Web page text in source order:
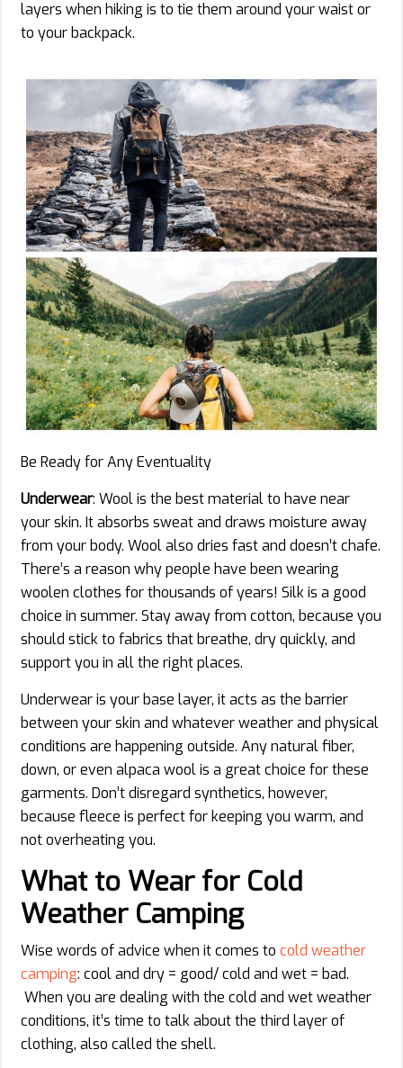
layers when hiking is to tie them around your waist or
to your backpack.
Be Ready for Any Eventuality
Underwear: Wool is the best material to have near
your skin. It absorbs sweat and draws moisture away
from your body. Wool also dries fast and doesn’t chafe.
There’s a reason why people have been wearing
woolen clothes for thousands of years! Silk is a good
choice in summer. Stay away from cotton, because you
should stick to fabrics that breathe, dry quickly, and
support you in all the right places.
Underwear is your base layer, it acts as the barrier
between your skin and whatever weather and physical
conditions are happening outside. Any natural fiber,
down, or even alpaca wool is a great choice for these
garments. Don’t disregard synthetics, however,
because fleece is perfect for keeping you warm, and
not overheating you.
What to Wear for Cold
Weather Camping
Wise words of advice when it comes to cold weather
camping: cool and dry = good/ cold and wet = bad.
When you are dealing with the cold and wet weather
conditions, it’s time to talk about the third layer of
clothing, also called the shell.